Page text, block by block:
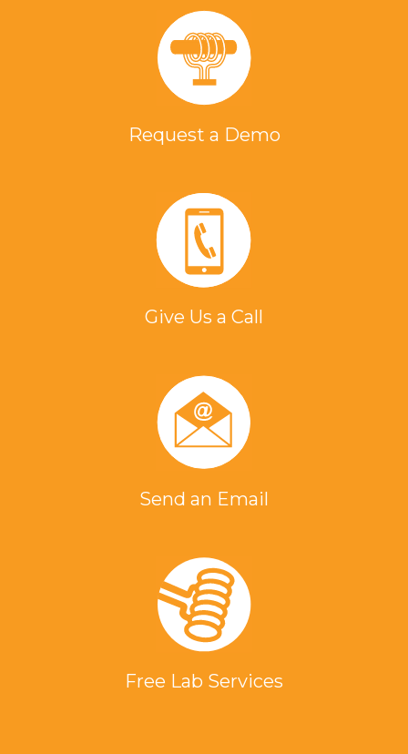
Request a Demo
Give Us a Call
Send an Email
Free Lab Services